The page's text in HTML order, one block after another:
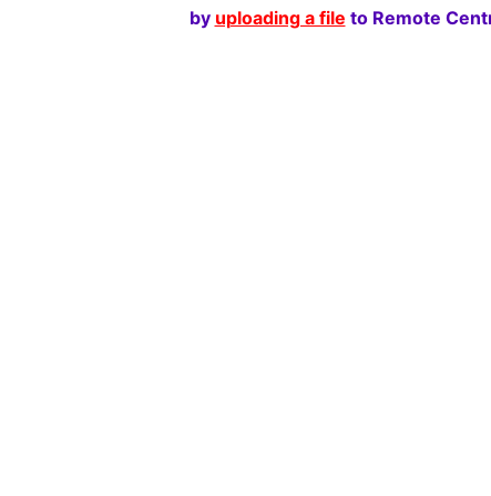
by uploading a file to Remote